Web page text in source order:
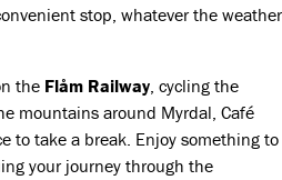
stop, whatever the weather
the Flåm Railway, cycling the
mountains around Myrdal, Café
to take a break. Enjoy something to
your journey through the